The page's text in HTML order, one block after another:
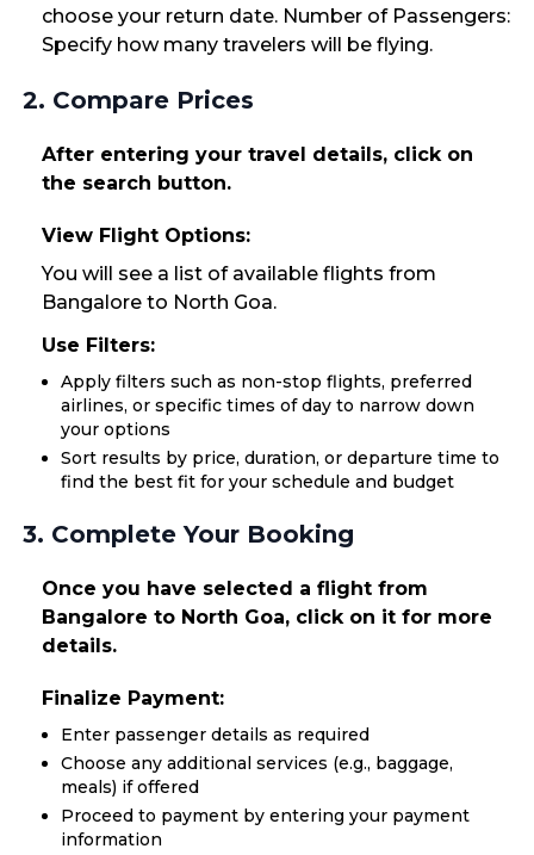
choose your return date. Number of Passengers:
Specify how many travelers will be flying.
2. Compare Prices
After entering your travel details, click on
the search button.
View Flight Options:
You will see a list of available flights from
Bangalore to North Goa.
Use Filters:
Apply filters such as non-stop flights, preferred
airlines, or specific times of day to narrow down
your options
Sort results by price, duration, or departure time to
find the best fit for your schedule and budget
3. Complete Your Booking
Once you have selected a flight from
Bangalore to North Goa, click on it for more
details.
Finalize Payment:
Enter passenger details as required
Choose any additional services (e.g., baggage,
meals) if offered
Proceed to payment by entering your payment
information